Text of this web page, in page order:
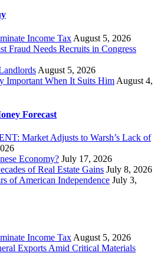
Income Tax August 5, 2026
Fraud Needs Recruits in Congress
August 5, 2026
Important When It Suits Him August 4,
Forecast
Market Adjusts to Warsh’s Lack of
Economy? July 17, 2026
of Real Estate Gains July 8, 2026
of American Independence July 3,
Income Tax August 5, 2026
Exports Amid Critical Materials